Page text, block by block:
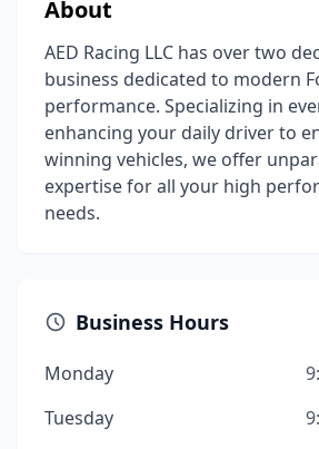
About
AED Racing LLC has over two
business dedicated to modern
performance. Specializing in
enhancing your daily driver to
winning vehicles, we offer
expertise for all your high
needs.
Business Hours
Monday
Tuesday